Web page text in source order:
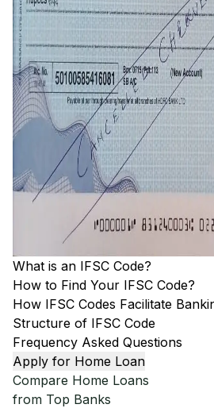
What is an IFSC Code?
How to Find Your IFSC Code?
How IFSC Codes Facilitate
Structure of IFSC Code
Frequency Asked Questions
Apply for Home Loan
Compare Home Loans
from Top Banks